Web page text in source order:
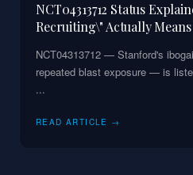
NCT04313712 Status
Recruiting\" Actually Means
NCT04313712 — Stanford's
repeated blast exposure — is
...
READ ARTICLE →